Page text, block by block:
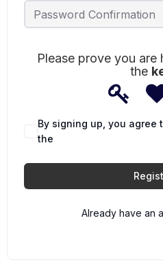
Please prove you are
the
Please
prove
are
selecting
key.
1
By signing up, you agree
the
Already have an